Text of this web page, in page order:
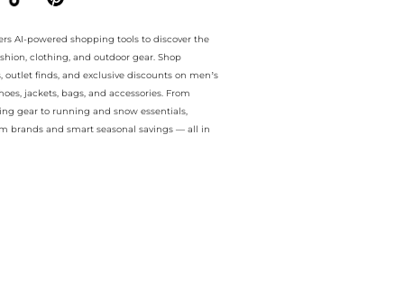
AI-powered shopping tools to discover the
clothing, and outdoor gear. Shop
outlet finds, and exclusive discounts on men’s
jackets, bags, and accessories. From
gear to running and snow essentials,
brands and smart seasonal savings — all in